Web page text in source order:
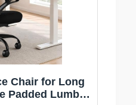
Chair for Long
Padded Lumbar